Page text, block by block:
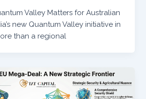
Valley Matters for Australian
new Quantum Valley initiative in
than a regional